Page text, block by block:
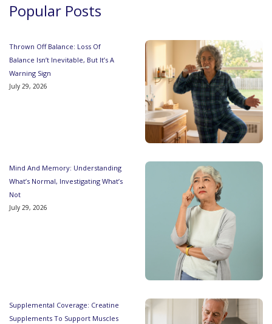
Popular Posts
Thrown Off Balance: Loss Of
Balance Isn’t Inevitable, But It’s A
Warning Sign
July 29, 2026
Mind And Memory: Understanding
What’s Normal, Investigating What’s
Not
July 29, 2026
Supplemental Coverage: Creatine
Supplements To Support Muscles